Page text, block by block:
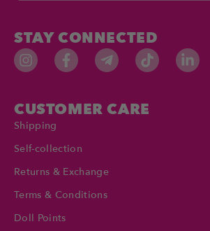
STAY CONNECTED
CUSTOMER CARE
Shipping
Self-collection
Returns & Exchange
Terms & Conditions
Doll Points